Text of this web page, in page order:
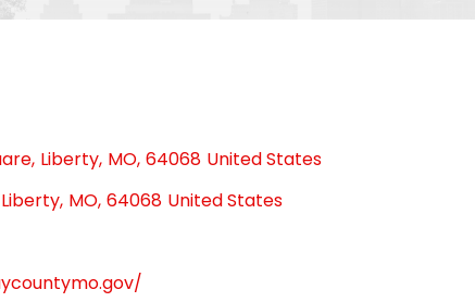
, Liberty, MO, 64068 United States
Liberty, MO, 64068 United States